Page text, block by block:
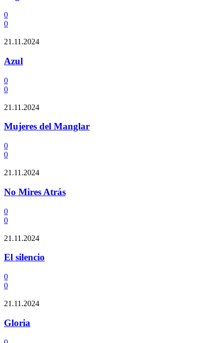
0
0
21.11.2024
Azul
0
0
21.11.2024
Mujeres del Manglar
0
0
21.11.2024
No Mires Atrás
0
0
21.11.2024
El silencio
0
0
21.11.2024
Gloria